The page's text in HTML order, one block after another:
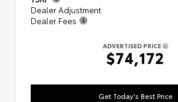
Dealer Adjustment
Dealer Fees
ADVERTISED PRICE
$74,172
Get Today's Best Price